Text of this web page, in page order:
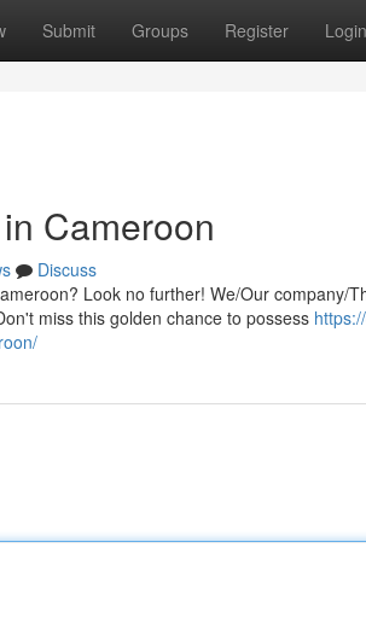
Submit Groups Register Login
Cameroon
Discuss
Look no further! We/Our company/
miss this golden chance to possess